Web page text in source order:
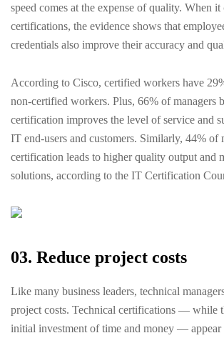
speed comes at the expense of quality. When it
certifications, the evidence shows that
credentials also improve their accuracy and
According to Cisco, certified workers have
non-certified workers. Plus, 66% ​​of managers
certification improves the level of service and
IT end-users and customers. Similarly, 44% of
certification leads to higher quality output and
solutions, according to the IT Certification
03. Reduce project costs
Like many business leaders, technical
project costs. Technical certifications — while
initial investment of time and money — appear